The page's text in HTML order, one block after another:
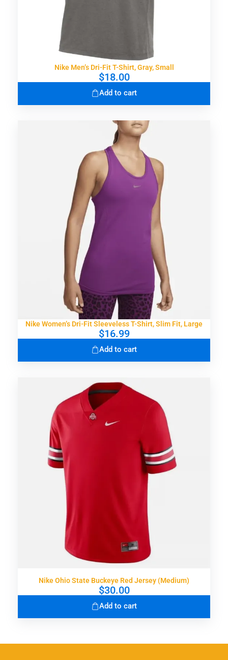
Nike Men’s Dri-Fit T-Shirt, Gray, Small
$18.00
Add to cart
Nike Women’s Dri-Fit Sleeveless T-Shirt, Slim Fit, Large
$16.99
Add to cart
Nike Ohio State Buckeye Red Jersey (Medium)
$30.00
Add to cart